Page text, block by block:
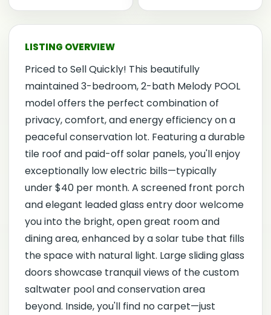
Priced to Sell Quickly! This beautifully
maintained 3-bedroom, 2-bath Melody POOL
model offers the perfect combination of
privacy, comfort, and energy efficiency on a
peaceful conservation lot. Featuring a durable
tile roof and paid-off solar panels, you'll enjoy
exceptionally low electric bills—typically
under $40 per month. A screened front porch
and elegant leaded glass entry door welcome
you into the bright, open great room and
dining area, enhanced by a solar tube that fills
the space with natural light. Large sliding glass
doors showcase tranquil views of the custom
saltwater pool and conservation area
beyond. Inside, you'll find no carpet—just